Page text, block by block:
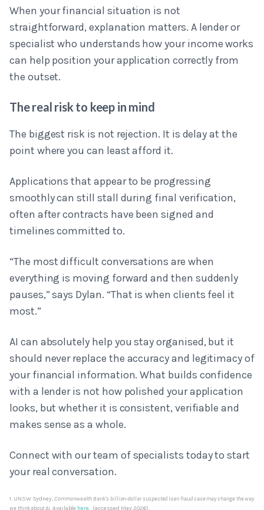
When your financial situation is not
straightforward, explanation matters. A lender or
specialist who understands how your income works
can help position your application correctly from
the outset.
The real risk to keep in mind
The biggest risk is not rejection. It is delay at the
point where you can least afford it.
Applications that appear to be progressing
smoothly can still stall during final verification,
often after contracts have been signed and
timelines committed to.
“The most difficult conversations are when
everything is moving forward and then suddenly
pauses,” says Dylan. “That is when clients feel it
most.”
AI can absolutely help you stay organised, but it
should never replace the accuracy and legitimacy of
your financial information. What builds confidence
with a lender is not how polished your application
looks, but whether it is consistent, verifiable and
makes sense as a whole.
Connect with our team of specialists today to start
your real conversation.
1. UNSW Sydney,Commonwealth Bank's billion-dollar suspected loan fraud case may change the way
we think about AI. Available here. (accessed May 2026).